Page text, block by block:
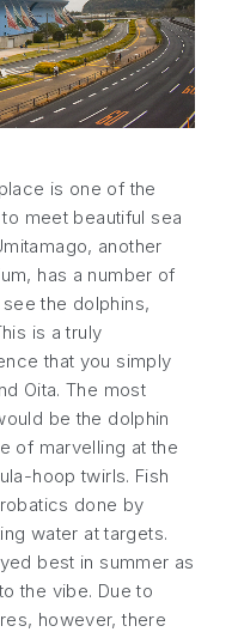
is one of the
meet beautiful sea
another
has a number of
the dolphins,
is a truly
that you simply
Oita. The most
be the dolphin
of marvelling at the
hoop twirls. Fish
done by
water at targets.
best in summer as
the vibe. Due to
however, there